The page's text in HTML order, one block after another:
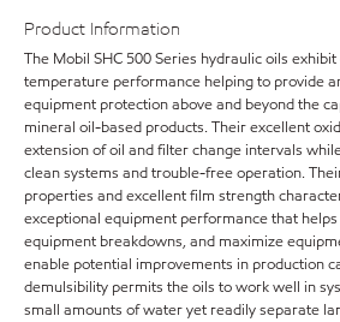
Product Information
The Mobil SHC 500 Series hydraulic oils
temperature performance helping to provide
equipment protection above and beyond the
mineral oil-based products. Their excellent
extension of oil and filter change intervals
clean systems and trouble-free operation.
properties and excellent film strength
exceptional equipment performance that
equipment breakdowns, and maximize
enable potential improvements in production
demulsibility permits the oils to work well in
small amounts of water yet readily separate